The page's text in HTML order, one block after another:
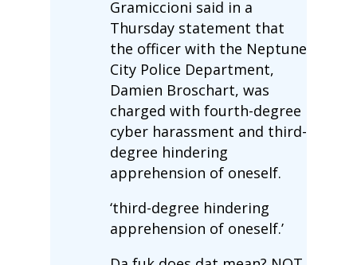
Gramiccioni said in a
Thursday statement that
the officer with the Neptune
City Police Department,
Damien Broschart, was
charged with fourth-degree
cyber harassment and third-
degree hindering
apprehension of oneself.
‘third-degree hindering
apprehension of oneself.’